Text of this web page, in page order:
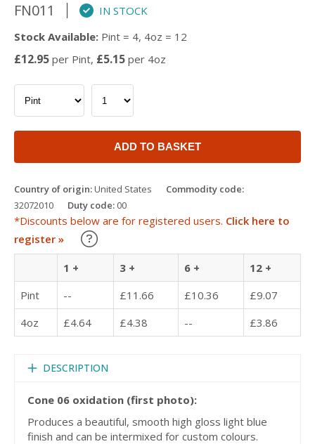
FN011
IN STOCK
Stock Available: Pint = 4, 4oz = 12
£12.95 per Pint, £5.15 per 4oz
ADD TO BASKET
Country of origin:United States
Commodity code:
32072010
Duty code: 00
*Discounts below are for registered users. Click here to
register »
Learn about our Trade Discounts
1 + 3 + 6 +
12 +
Pint
-- £11.66 £10.36
£9.07
4oz
£4.64 £4.38 -- £3.86
DESCRIPTION
Cone 06 oxidation (first photo):
Produces a beautiful, smooth high gloss light blue
finish and can be intermixed for custom colours.